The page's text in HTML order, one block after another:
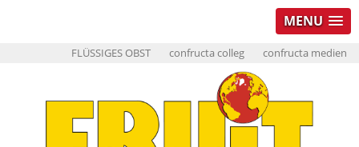
MENU
FLÜSSIGES OBST confructa colleg confructa medien